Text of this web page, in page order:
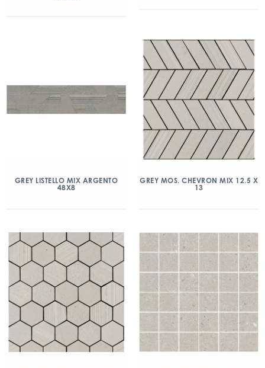
GREY LISTELLO MIX ARGENTO
48X8
GREY MOS. CHEVRON MIX 12.5 X
13